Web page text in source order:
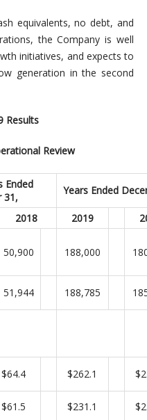
equivalents, no debt, and
the Company is well
initiatives, and expects to
generation in the second
Results
Review
Ended
31,
Years Ended
2018 2019
50,900 188,000
51,944 188,785
$64.4 $262.1
$61.5 $231.1